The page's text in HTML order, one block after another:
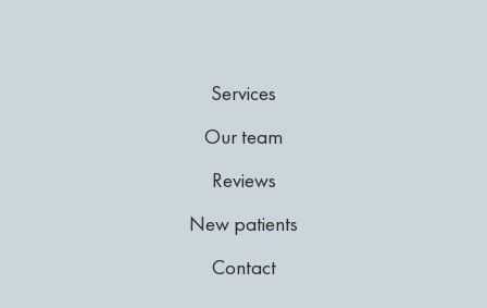
Services
Our team
Reviews
New patients
Contact